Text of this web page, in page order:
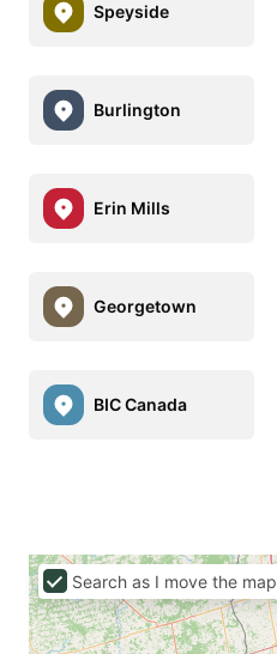
Speyside
Burlington
Erin Mills
Georgetown
BIC Canada
Search as I move the map